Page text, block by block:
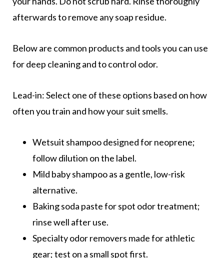
afterwards to remove any soap residue.
Below are common products and tools you can use
for deep cleaning and to control odor.
Lead-in: Select one of these options based on how
often you train and how your suit smells.
Wetsuit shampoo designed for neoprene;
follow dilution on the label.
Mild baby shampoo as a gentle, low-risk
alternative.
Baking soda paste for spot odor treatment;
rinse well after use.
Specialty odor removers made for athletic
gear; test on a small spot first.